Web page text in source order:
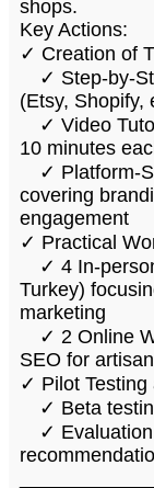
shops.
Key Actions:
✓ Creation of
✓ Step-by-
(Etsy, Shopify,
✓ Video
10 minutes
✓ Platform-
covering
engagement
✓ Practical
✓ 4 In-
Turkey)
marketing
✓ 2 Online
SEO for
✓ Pilot Testing
✓ Beta
✓ Evaluation